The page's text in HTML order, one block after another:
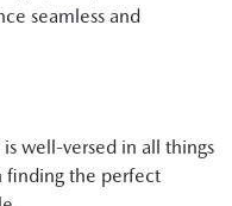
seamless and
well-versed in all things
finding the perfect